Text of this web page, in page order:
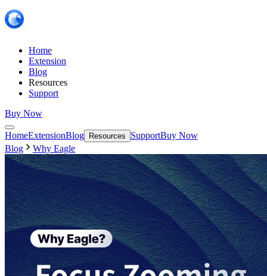
Home
Extension
Blog
Resources
Support
Buy Now
HomeExtensionBlog Resources SupportBuy Now
Blog
Why Eagle